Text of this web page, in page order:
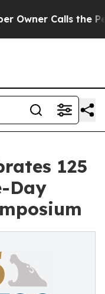
Calls the
125
Day